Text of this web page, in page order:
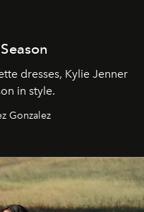
dresses, Kylie Jenner
in style.
Gonzalez